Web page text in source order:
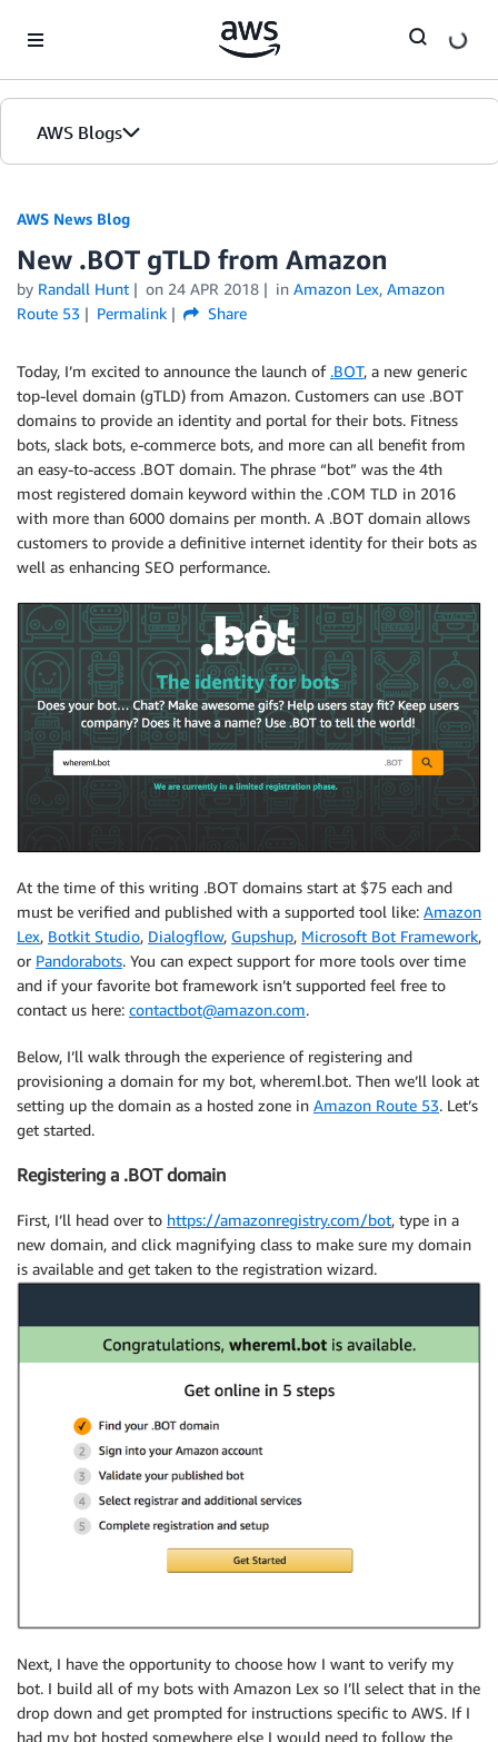
AWS Blogs
AWS News Blog
New .BOT gTLD from Amazon
by Randall Hunt on 24 APR 2018 in Amazon Lex, Amazon
Route 53
Permalink Share
Today, I’m excited to announce the launch of .BOT, a new generic
top-level domain (gTLD) from Amazon. Customers can use .BOT
domains to provide an identity and portal for their bots. Fitness
bots, slack bots, e-commerce bots, and more can all benefit from
an easy-to-access .BOT domain. The phrase “bot” was the 4th
most registered domain keyword within the .COM TLD in 2016
with more than 6000 domains per month. A .BOT domain allows
customers to provide a definitive internet identity for their bots as
well as enhancing SEO performance.
At the time of this writing .BOT domains start at $75 each and
must be verified and published with a supported tool like: Amazon
Lex, Botkit Studio, Dialogflow, Gupshup, Microsoft Bot Framework,
or Pandorabots. You can expect support for more tools over time
and if your favorite bot framework isn’t supported feel free to
contact us here: contactbot@amazon.com.
Below, I’ll walk through the experience of registering and
provisioning a domain for my bot, whereml.bot. Then we’ll look at
setting up the domain as a hosted zone in Amazon Route 53. Let’s
get started.
Registering a .BOT domain
First, I’ll head over to https://amazonregistry.com/bot, type in a
new domain, and click magnifying class to make sure my domain
is available and get taken to the registration wizard.
Next, I have the opportunity to choose how I want to verify my
bot. I build all of my bots with Amazon Lex so I’ll select that in the
drop down and get prompted for instructions specific to AWS. If I
had my bot hosted somewhere else I would need to follow the